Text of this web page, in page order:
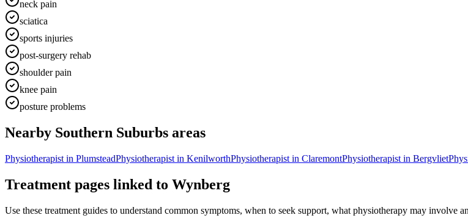
neck pain
sciatica
sports injuries
post-surgery rehab
shoulder pain
knee pain
posture problems
Nearby Southern Suburbs areas
Physiotherapist in PlumsteadPhysiotherapist in KenilworthPhysiotherapist in ClaremontPhysiotherapist in Bergvliet
Treatment pages linked to Wynberg
Use these treatment guides to understand common symptoms, when to seek support, what physiotherapy may involve